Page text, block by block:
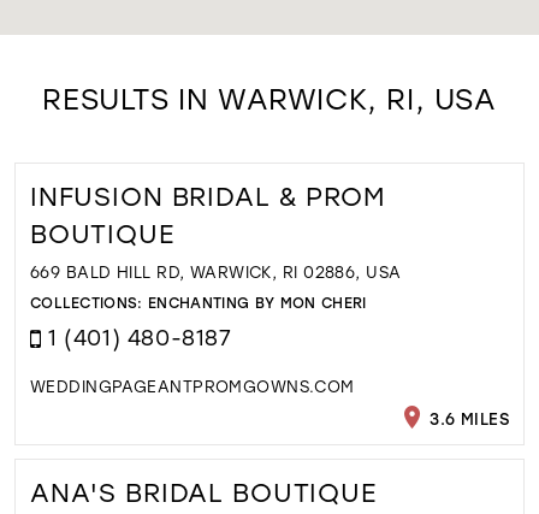
RESULTS IN WARWICK, RI, USA
INFUSION BRIDAL & PROM
BOUTIQUE
669 BALD HILL RD, WARWICK, RI 02886, USA
COLLECTIONS: ENCHANTING BY MON CHERI
1 (401) 480-8187
WEDDINGPAGEANTPROMGOWNS.COM
3.6 MILES
ANA'S BRIDAL BOUTIQUE